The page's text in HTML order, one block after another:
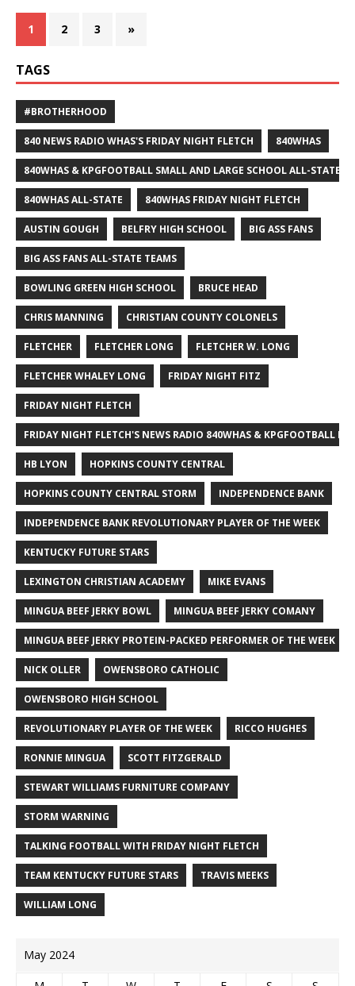
1 2 3 »
TAGS
#BROTHERHOOD
840 NEWS RADIO WHAS'S FRIDAY NIGHT FLETCH 840WHAS
840WHAS & KPGFOOTBALL SMALL AND LARGE SCHOOL ALL-STATE
840WHAS ALL-STATE 840WHAS FRIDAY NIGHT FLETCH
AUSTIN GOUGH BELFRY HIGH SCHOOL BIG ASS FANS
BIG ASS FANS ALL-STATE TEAMS
BOWLING GREEN HIGH SCHOOL BRUCE HEAD
CHRIS MANNING CHRISTIAN COUNTY COLONELS
FLETCHER FLETCHER LONG FLETCHER W. LONG
FLETCHER WHALEY LONG FRIDAY NIGHT FITZ
FRIDAY NIGHT FLETCH
FRIDAY NIGHT FLETCH'S NEWS RADIO 840WHAS & KPGFOOTBALL
HB LYON HOPKINS COUNTY CENTRAL
HOPKINS COUNTY CENTRAL STORM INDEPENDENCE BANK
INDEPENDENCE BANK REVOLUTIONARY PLAYER OF THE WEEK
KENTUCKY FUTURE STARS
LEXINGTON CHRISTIAN ACADEMY MIKE EVANS
MINGUA BEEF JERKY BOWL MINGUA BEEF JERKY COMANY
MINGUA BEEF JERKY PROTEIN-PACKED PERFORMER OF THE WEEK
NICK OLLER OWENSBORO CATHOLIC
OWENSBORO HIGH SCHOOL
REVOLUTIONARY PLAYER OF THE WEEK RICCO HUGHES
RONNIE MINGUA SCOTT FITZGERALD
STEWART WILLIAMS FURNITURE COMPANY
STORM WARNING
TALKING FOOTBALL WITH FRIDAY NIGHT FLETCH
TEAM KENTUCKY FUTURE STARS TRAVIS MEEKS
WILLIAM LONG
May 2024